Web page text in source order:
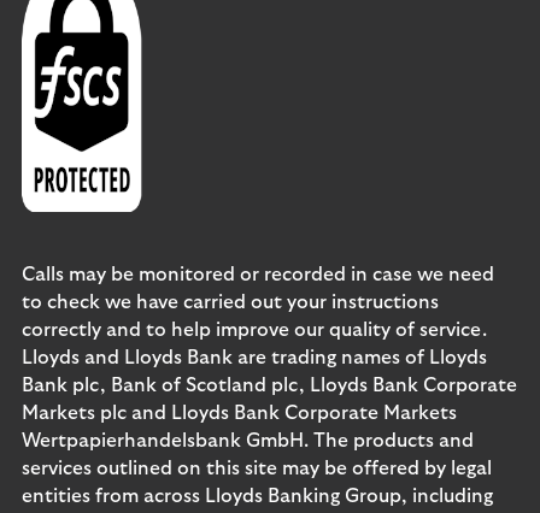
Calls may be monitored or recorded in case we need
to check we have carried out your instructions
correctly and to help improve our quality of service.
Lloyds and Lloyds Bank are trading names of Lloyds
Bank plc, Bank of Scotland plc, Lloyds Bank Corporate
Markets plc and Lloyds Bank Corporate Markets
Wertpapierhandelsbank GmbH. The products and
services outlined on this site may be offered by legal
entities from across Lloyds Banking Group, including